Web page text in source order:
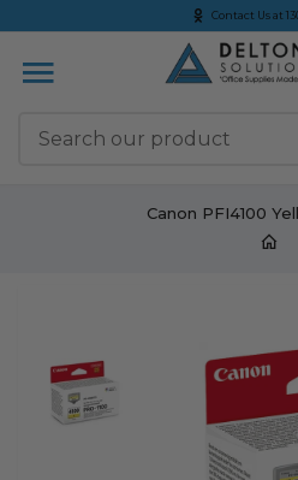
Contact Us at
Canon PFI4100